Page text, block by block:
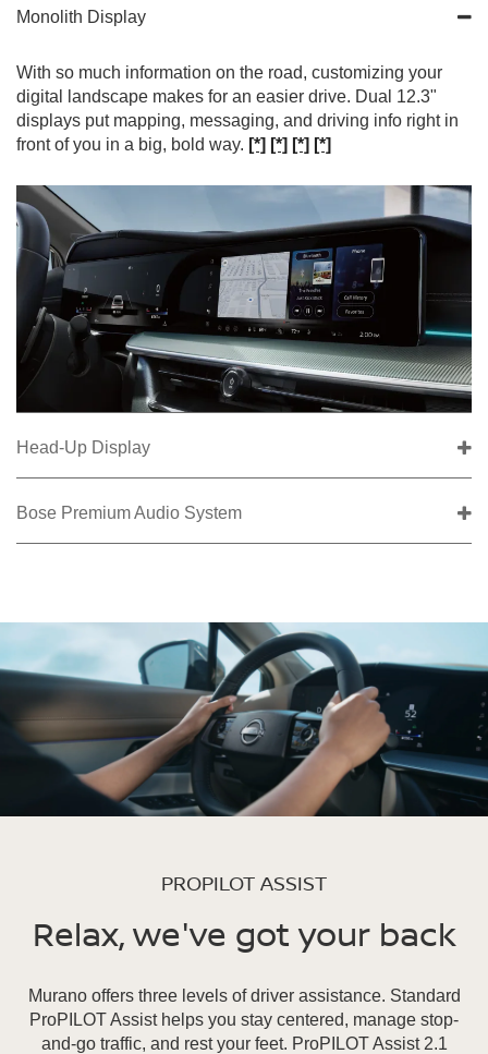
Monolith Display
With so much information on the road, customizing your
digital landscape makes for an easier drive. Dual 12.3"
displays put mapping, messaging, and driving info right in
front of you in a big, bold way. [*] [*] [*] [*]
Head-Up Display
Bose Premium Audio System
PROPILOT ASSIST
Relax, we've got your back
Murano offers three levels of driver assistance. Standard
ProPILOT Assist helps you stay centered, manage stop-
and-go traffic, and rest your feet. ProPILOT Assist 2.1